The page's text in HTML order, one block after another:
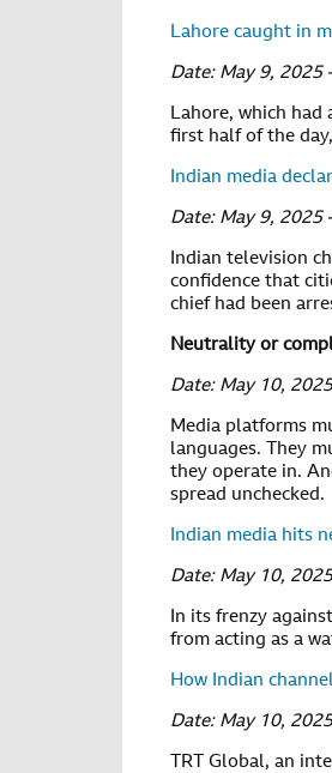
Lahore caught in
Date: May 9, 2025
Lahore, which had
first half of the
Indian media
Date: May 9, 2025
Indian television
confidence that
chief had been
Neutrality or
Date: May 10,
Media platforms
languages. They
they operate in.
spread unchecked.
Indian media hits
Date: May 10,
In its frenzy
from acting as a
How Indian
Date: May 10,
TRT Global, an